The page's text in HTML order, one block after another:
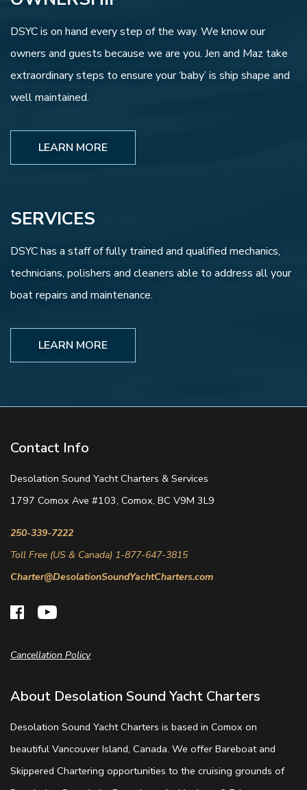
DSYC is on hand every step of the way. We know our
owners and guests because we are you. Jen and Maz take
extraordinary steps to ensure your ‘baby’ is ship shape and
well maintained.
LEARN MORE
SERVICES
DSYC has a staff of fully trained and qualified mechanics,
technicians, polishers and cleaners able to address all your
boat repairs and maintenance.
LEARN MORE
About Desolation Sound Yacht Charters
Desolation Sound Yacht Charters is based in Comox on
beautiful Vancouver Island, Canada. We offer Bareboat and
Skippered Chartering opportunities to the cruising grounds of
Cancellation Policy
Contact Info
Desolation Sound Yacht Charters & Services
1797 Comox Ave #103, Comox, BC V9M 3L9
250-339-7222
Toll Free (US & Canada) 1-877-647-3815
Charter@DesolationSoundYachtCharters.com